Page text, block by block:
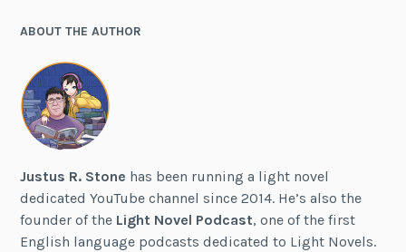
ABOUT THE AUTHOR
Justus R. Stone has been running a light novel
dedicated YouTube channel since 2014. He’s also the
founder of the Light Novel Podcast, one of the first
English language podcasts dedicated to Light Novels.